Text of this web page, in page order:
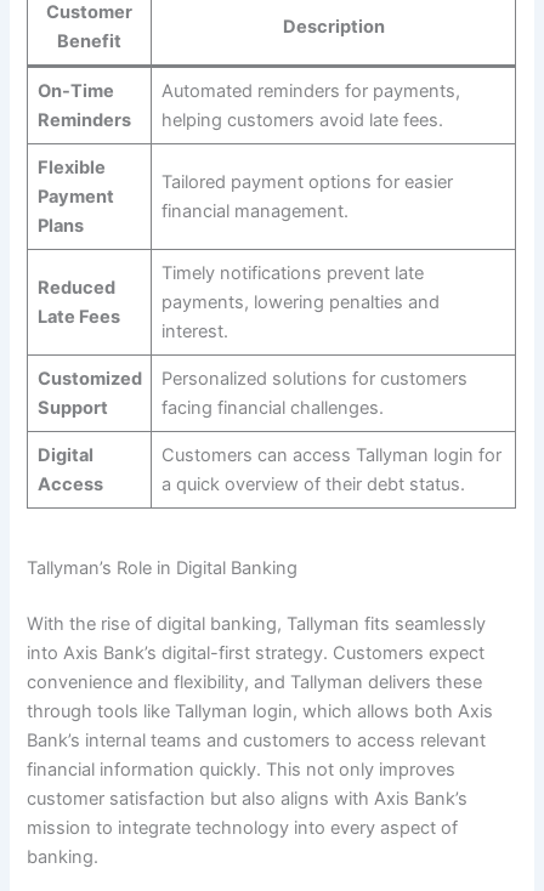
Customer
Benefit
Description
On-Time
Reminders
Automated reminders for payments,
helping customers avoid late fees.
Flexible
Payment
Plans
Tailored payment options for easier
financial management.
Reduced
Late Fees
Timely notifications prevent late
payments, lowering penalties and
interest.
Customized
Support
Personalized solutions for customers
facing financial challenges.
Digital
Access
Customers can access Tallyman login for
a quick overview of their debt status.
Tallyman’s Role in Digital Banking
With the rise of digital banking, Tallyman fits seamlessly
into Axis Bank’s digital-first strategy. Customers expect
convenience and flexibility, and Tallyman delivers these
through tools like Tallyman login, which allows both Axis
Bank’s internal teams and customers to access relevant
financial information quickly. This not only improves
customer satisfaction but also aligns with Axis Bank’s
mission to integrate technology into every aspect of
banking.